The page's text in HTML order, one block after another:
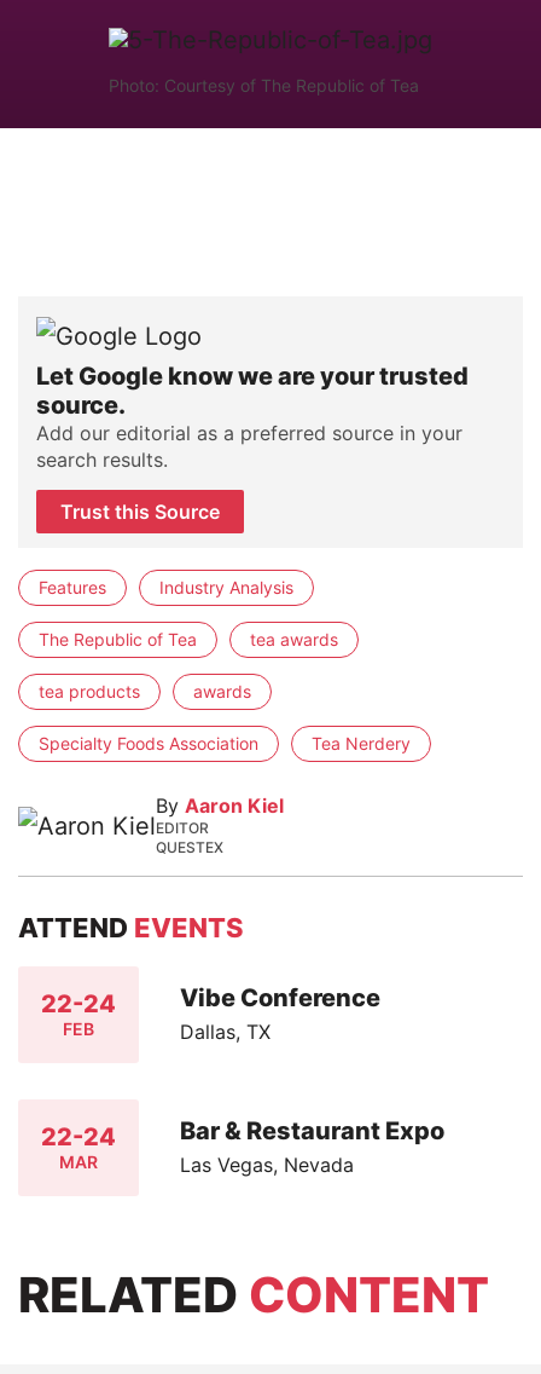
Photo: Courtesy of The Republic of Tea
Let Google know we are your trusted
source.
Add our editorial as a preferred source in your
search results.
Trust this Source
Features Industry Analysis
The Republic of Tea tea awards
tea products awards
Specialty Foods Association Tea Nerdery
By Aaron Kiel
EDITOR
QUESTEX
ATTEND EVENTS
22-24
FEB
Vibe Conference
Dallas, TX
22-24
MAR
Bar & Restaurant Expo
Las Vegas, Nevada
RELATED CONTENT